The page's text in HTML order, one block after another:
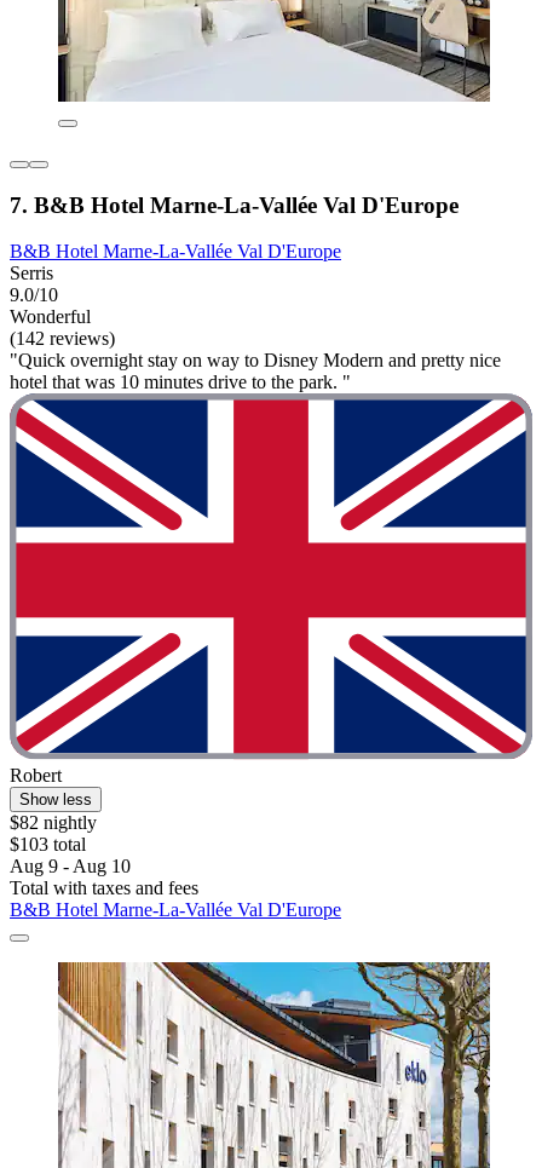
7. B&B Hotel Marne-La-Vallée Val D'Europe
B&B Hotel Marne-La-Vallée Val D'Europe
Serris
9.0/10
Wonderful
(142 reviews)
"Quick overnight stay on way to Disney Modern and pretty nice
hotel that was 10 minutes drive to the park. "
Robert
Show less
$82 nightly
$103 total
Aug 9 - Aug 10
Total with taxes and fees
B&B Hotel Marne-La-Vallée Val D'Europe